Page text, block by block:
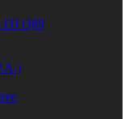
DJ Q89